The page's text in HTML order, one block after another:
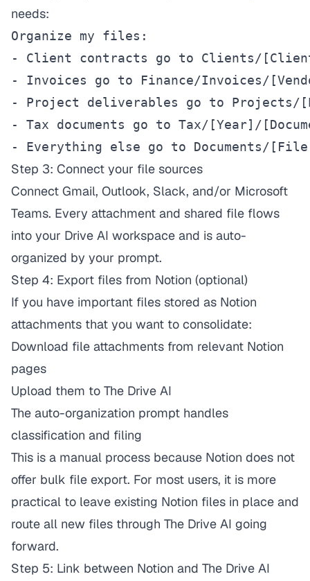
needs:
Organize my files:
- Client contracts go to Clients/[Client
- Invoices go to Finance/Invoices/
- Project deliverables go to Projects/
- Tax documents go to Tax/[Year]/
- Everything else go to Documents/
Step 3: Connect your file sources
Connect Gmail, Outlook, Slack, and/or Microsoft
Teams. Every attachment and shared file flows
into your Drive AI workspace and is auto-
organized by your prompt.
Step 4: Export files from Notion (optional)
If you have important files stored as Notion
attachments that you want to consolidate:
Download file attachments from relevant Notion
pages
Upload them to The Drive AI
The auto-organization prompt handles
classification and filing
This is a manual process because Notion does not
offer bulk file export. For most users, it is more
practical to leave existing Notion files in place and
route all new files through The Drive AI going
forward.
Step 5: Link between Notion and The Drive AI